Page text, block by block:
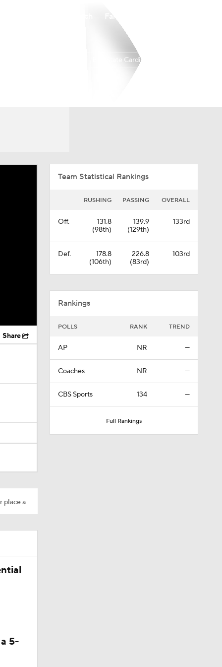
Ball State Cardinals
Share
place a
5-
Team Statistical Rankings
RUSHING PASSING OVERALL
Off.
131.8
(98th)
139.9
(129th)
133rd
Def.
178.8
(106th)
226.8
(83rd)
103rd
Rankings
POLLS RANK TREND
AP NR —
Coaches NR —
CBS Sports 134 —
Full Rankings